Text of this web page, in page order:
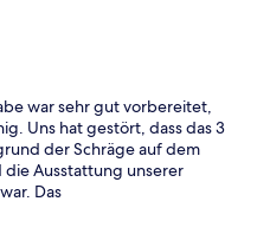
war sehr gut vorbereitet,
Uns hat gestört, dass das 3
der Schräge auf dem
die Ausstattung unserer
Das
völlig ok und würden 8 von